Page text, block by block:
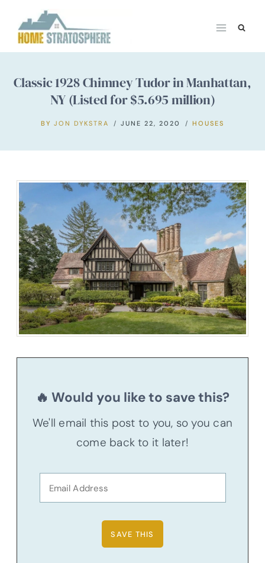
content
Classic 1928 Chimney Tudor in Manhattan,
NY (Listed for $5.695 million)
BY JON DYKSTRA JUNE 22, 2020 HOUSES
🔥 Would you like to save this?
We'll email this post to you, so you can
come back to it later!